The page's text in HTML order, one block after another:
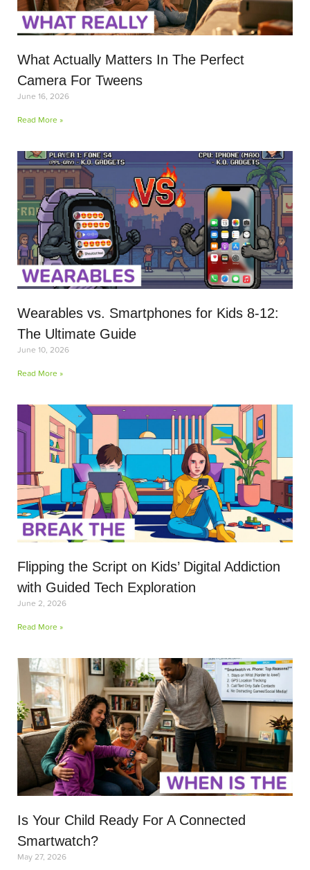
What Actually Matters In The Perfect
Camera For Tweens
June 16, 2026
Read More »
Wearables vs. Smartphones for Kids 8-12:
The Ultimate Guide
June 10, 2026
Read More »
Flipping the Script on Kids’ Digital Addiction
with Guided Tech Exploration
June 2, 2026
Read More »
Is Your Child Ready For A Connected
Smartwatch?
May 27, 2026